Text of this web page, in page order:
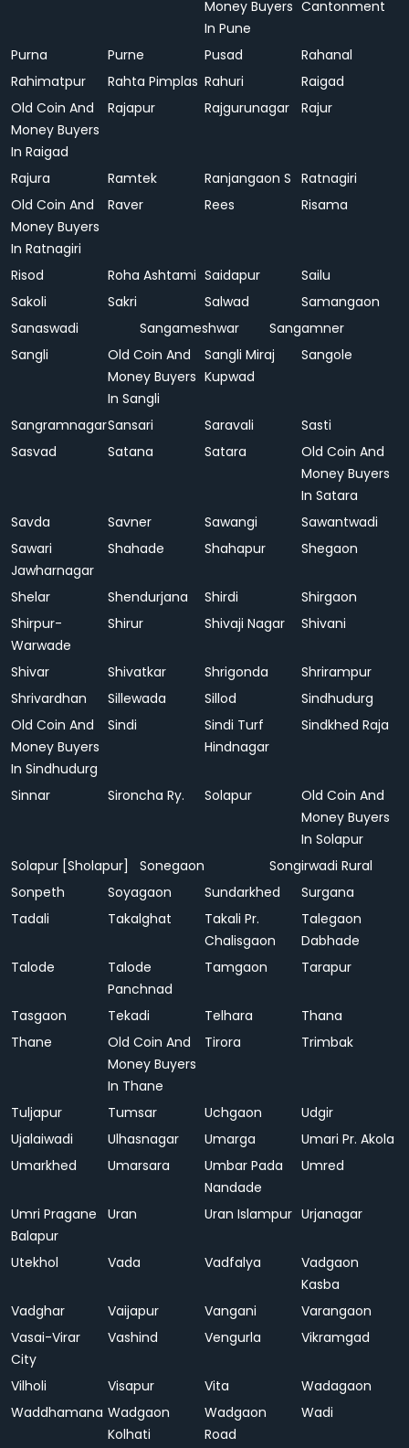
Money Buyers
In Pune
Cantonment
Purna Purne Pusad
Rahanal
Rahimatpur
Rahta Pimplas Rahuri
Raigad
Old Coin And
Money Buyers
In Raigad
Rajapur Rajgurunagar Rajur
Rajura Ramtek Ranjangaon S Ratnagiri
Old Coin And
Money Buyers
In Ratnagiri
Raver Rees Risama
Risod Roha Ashtami Saidapur
Sailu
Sakoli
Sakri Salwad
Samangaon
Sanaswadi
Sangameshwar
Sangamner
Sangli
Old Coin And
Money Buyers
In Sangli
Sangli Miraj
Kupwad
Sangole
SangramnagarSansari Saravali
Sasti
Sasvad
Satana Satara
Old Coin And
Money Buyers
In Satara
Savda
Savner Sawangi
Sawantwadi
Sawari
Jawharnagar
Shahade Shahapur Shegaon
Shelar Shendurjana Shirdi
Shirgaon
Shirpur-
Warwade
Shirur Shivaji Nagar Shivani
Shivar Shivatkar Shrigonda
Shrirampur
Shrivardhan
Sillewada Sillod
Sindhudurg
Old Coin And
Money Buyers
In Sindhudurg
Sindi
Sindi Turf
Hindnagar
Sindkhed Raja
Sinnar Sironcha Ry. Solapur
Old Coin And
Money Buyers
In Solapur
Solapur [Sholapur]
Sonegaon
Songirwadi Rural
Sonpeth
Soyagaon Sundarkhed
Surgana
Tadali
Takalghat
Takali Pr.
Chalisgaon
Talegaon
Dabhade
Talode
Talode
Panchnad
Tamgaon Tarapur
Tasgaon Tekadi Telhara
Thana
Thane
Old Coin And
Money Buyers
In Thane
Tirora Trimbak
Tuljapur Tumsar Uchgaon
Udgir
Ujalaiwadi
Ulhasnagar Umarga
Umari Pr. Akola
Umarkhed
Umarsara
Umbar Pada
Nandade
Umred
Umri Pragane
Balapur
Uran Uran Islampur Urjanagar
Utekhol Vada Vadfalya
Vadgaon
Kasba
Vadghar
Vaijapur Vangani
Varangaon
Vasai-Virar
City
Vashind Vengurla Vikramgad
Vilholi Visapur Vita
Wadagaon
Waddhamana Wadgaon
Kolhati
Wadgaon
Road
Wadi